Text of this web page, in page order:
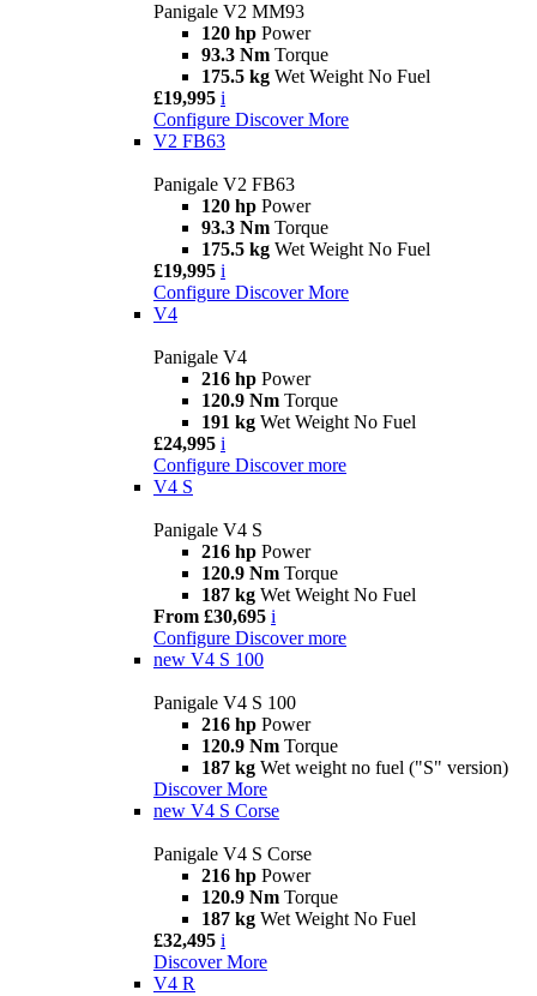
Panigale V2 MM93
120 hp Power
93.3 Nm Torque
175.5 kg Wet Weight No Fuel
£19,995 i
Configure Discover More
V2 FB63
Panigale V2 FB63
120 hp Power
93.3 Nm Torque
175.5 kg Wet Weight No Fuel
£19,995 i
Configure Discover More
V4
Panigale V4
216 hp Power
120.9 Nm Torque
191 kg Wet Weight No Fuel
£24,995 i
Configure Discover more
V4 S
Panigale V4 S
216 hp Power
120.9 Nm Torque
187 kg Wet Weight No Fuel
From £30,695 i
Configure Discover more
new V4 S 100
Panigale V4 S 100
216 hp Power
120.9 Nm Torque
187 kg Wet weight no fuel ("S" version)
Discover More
new V4 S Corse
Panigale V4 S Corse
216 hp Power
120.9 Nm Torque
187 kg Wet Weight No Fuel
£32,495 i
Discover More
V4 R